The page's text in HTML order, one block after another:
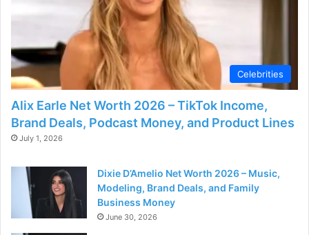
d
e
o
Celebrities
Alix Earle Net Worth 2026 – TikTok Income,
Brand Deals, Podcast Money, and Product Lines
July 1, 2026
Dixie D’Amelio Net Worth 2026 – Music,
Modeling, Brand Deals, and Family
Business Money
June 30, 2026